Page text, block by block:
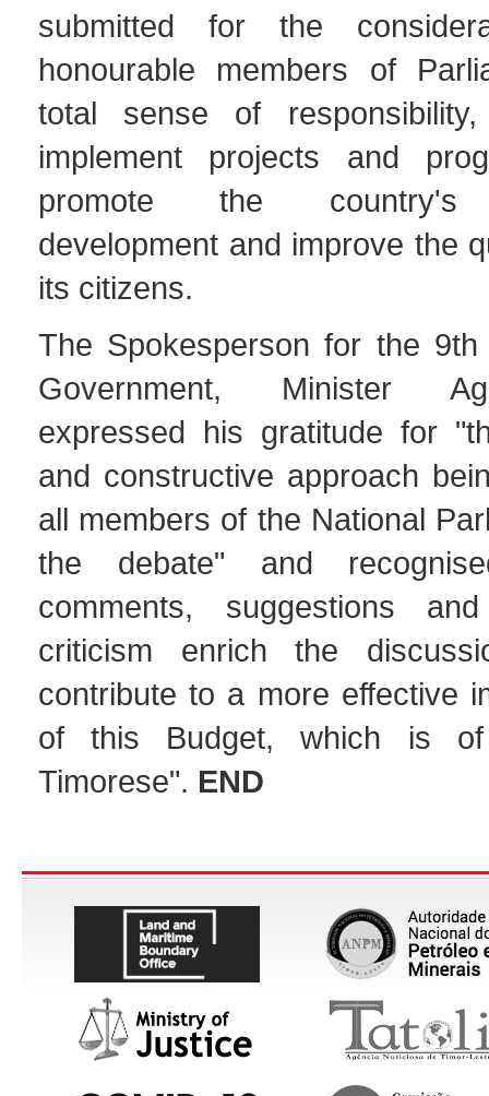
submitted for the
honourable members of
total sense of
implement projects and
promote the country's
development and improve the
its citizens.
The Spokesperson for the 9th
Government, Minister
expressed his gratitude for
and constructive approach
all members of the National
the debate" and
comments, suggestions
criticism enrich the
contribute to a more effective
of this Budget, which is
Timorese". END